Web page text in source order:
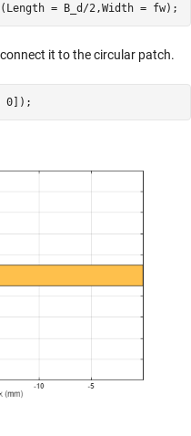
= B_d/2,Width = fw);
it to the circular patch.
0]);